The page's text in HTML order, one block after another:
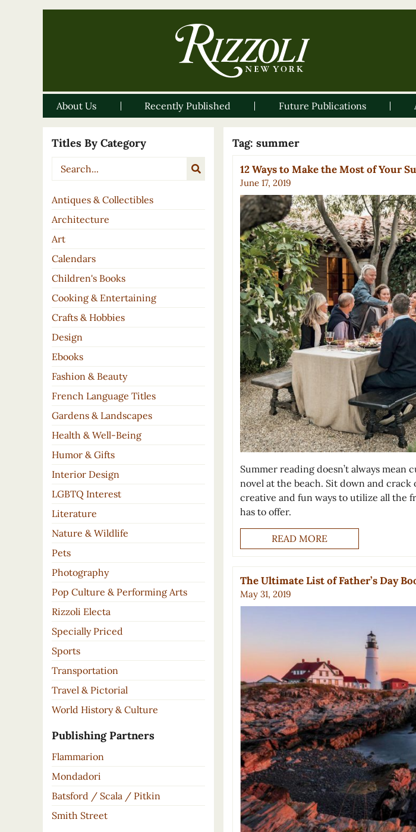
About Us Recently Published Future Publications
Titles By Category
Antiques & Collectibles
Architecture
Art
Calendars
Children's Books
Cooking & Entertaining
Crafts & Hobbies
Design
Ebooks
Fashion & Beauty
French Language Titles
Gardens & Landscapes
Health & Well-Being
Humor & Gifts
Interior Design
LGBTQ Interest
Literature
Nature & Wildlife
Pets
Photography
Pop Culture & Performing Arts
Rizzoli Electa
Specially Priced
Sports
Transportation
Travel & Pictorial
World History & Culture
Publishing Partners
Flammarion
Mondadori
Batsford / Scala / Pitkin
Smith Street
Tag: summer
12 Ways to Make the Most of Your
June 17, 2019
Summer reading doesn’t always
novel at the beach. Sit down and crack
creative and fun ways to utilize all the
has to offer.
READ MORE
The Ultimate List of Father’s Day
May 31, 2019